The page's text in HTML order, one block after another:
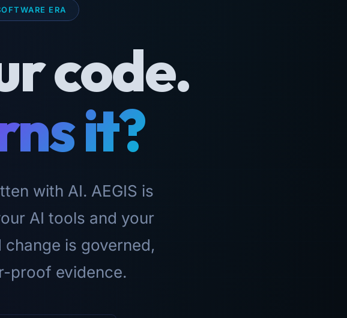
ERA
code.
it?
with AI. AEGIS is
AI tools and your
is governed,
proof evidence.